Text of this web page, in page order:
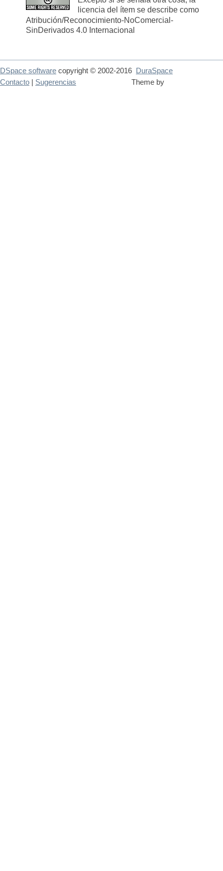
licencia del ítem se describe como
Atribución/Reconocimiento-NoComercial-
SinDerivados 4.0 Internacional
DSpace software copyright © 2002-2016
DuraSpace
Theme by
Contacto Sugerencias